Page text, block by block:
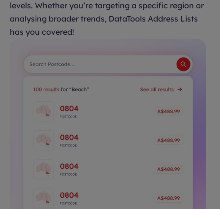
levels. Whether you’re targeting a specific region or
analysing broader trends, DataTools Address Lists
has you covered!